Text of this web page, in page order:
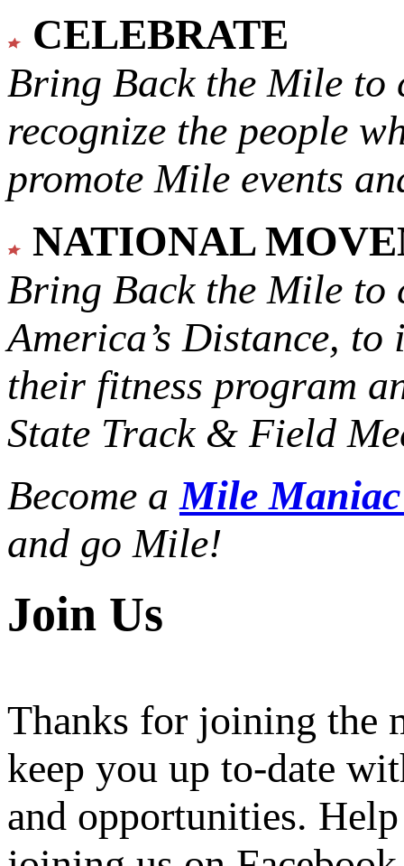
CELEBRATE
Bring Back the Mile to
recognize the people
promote Mile events
NATIONAL
Bring Back the Mile to
America’s Distance, to
their fitness program
State Track & Field
Become aMile
and go Mile!
Join Us
Thanks for joining the
keep you up to-date
and opportunities.